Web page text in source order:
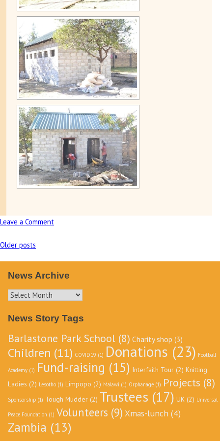
Leave a Comment
toilet
Park
School,
Zambia
Posts
navigation
Older posts
News Archive
News
News Story Tags
Barlastone Park School (8) Charity shop (3)
Children (11) COVID19 (1) Donations (23) Football
Academy (1) Fund-raising (15) Interfaith Tour (2) Knitting
Ladies (2) Lesotho (1) Limpopo (2) Malawi (1) Orphanage (1) Projects (8)
Sponsorship (1) Tough Mudder (2) Trustees (17) UK (2) Universal
Peace Foundation (1) Volunteers (9) Xmas-lunch (4)
Zambia (13)